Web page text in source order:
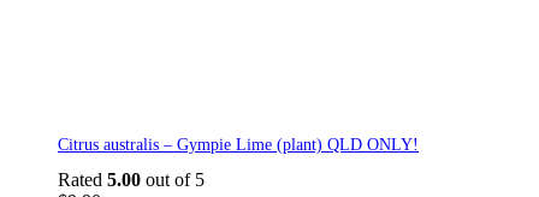
Citrus australis – Gympie Lime (plant) QLD ONLY!
Rated 5.00 out of 5